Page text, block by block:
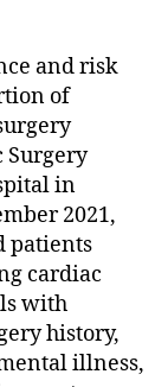
and risk
of
Surgery
in
2021,
patients
cardiac
with
history,
illness,